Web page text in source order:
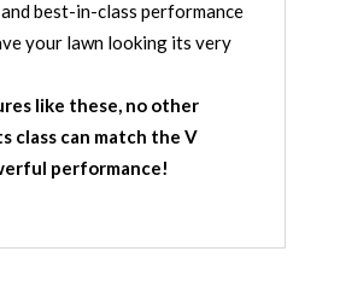
best-in-class performance
your lawn looking its very
like these, no other
class can match the V
performance!